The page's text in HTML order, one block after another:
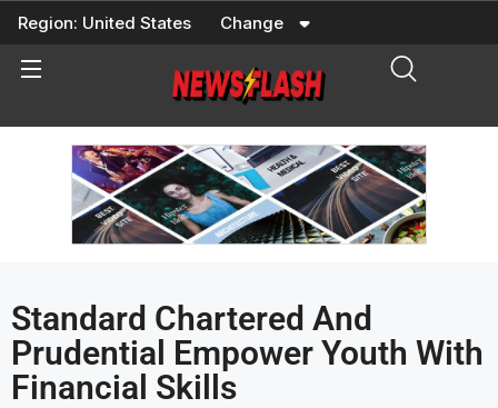
Skip
content
Region: United States Change
Standard Chartered And
Prudential Empower Youth With
Financial Skills